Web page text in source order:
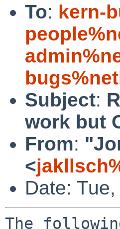
To: kern-
Subject:
work but
From:
<
Date:
The